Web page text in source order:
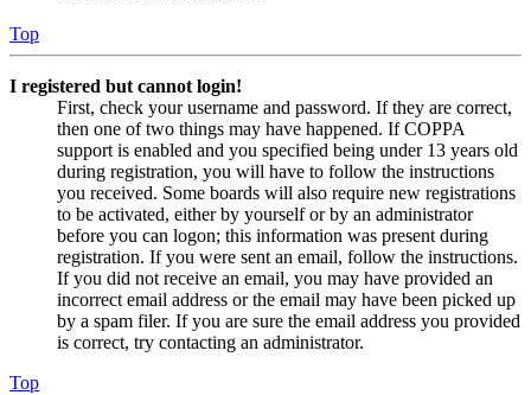
Top
I registered but cannot login!
First, check your username and password. If they are correct,
then one of two things may have happened. If COPPA
support is enabled and you specified being under 13 years old
during registration, you will have to follow the instructions
you received. Some boards will also require new registrations
to be activated, either by yourself or by an administrator
before you can logon; this information was present during
registration. If you were sent an email, follow the instructions.
If you did not receive an email, you may have provided an
incorrect email address or the email may have been picked up
by a spam filer. If you are sure the email address you provided
is correct, try contacting an administrator.
Top